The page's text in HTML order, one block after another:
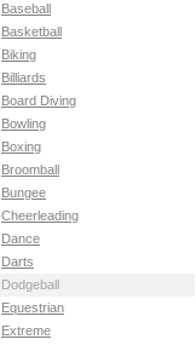
Baseball
Basketball
Biking
Billiards
Board Diving
Bowling
Boxing
Broomball
Bungee
Cheerleading
Dance
Darts
Dodgeball
Equestrian
Extreme